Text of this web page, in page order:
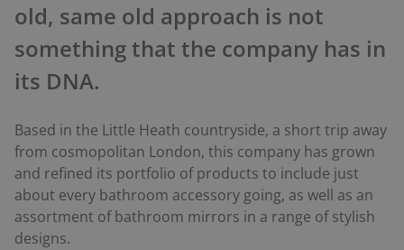
old, same old approach is not
something that the company has in
its DNA.
Based in the Little Heath countryside, a short trip away
from cosmopolitan London, this company has grown
and refined its portfolio of products to include just
about every bathroom accessory going, as well as an
assortment of bathroom mirrors in a range of stylish
designs.